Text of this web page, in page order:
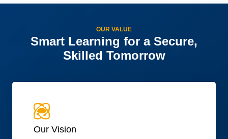
OUR VALUE
Smart Learning for a Secure,
Skilled Tomorrow
Our Vision